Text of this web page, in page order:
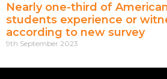
Nearly one-third of
students experience or
according to new survey
9th September 2023